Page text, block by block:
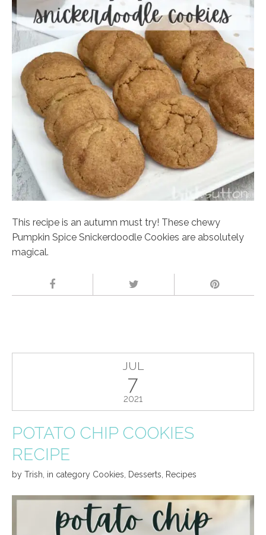
This recipe is an autumn must try! These chewy
Pumpkin Spice Snickerdoodle Cookies are absolutely
magical.
JUL
7
2021
POTATO CHIP COOKIES
RECIPE
by Trish, in category Cookies, Desserts, Recipes